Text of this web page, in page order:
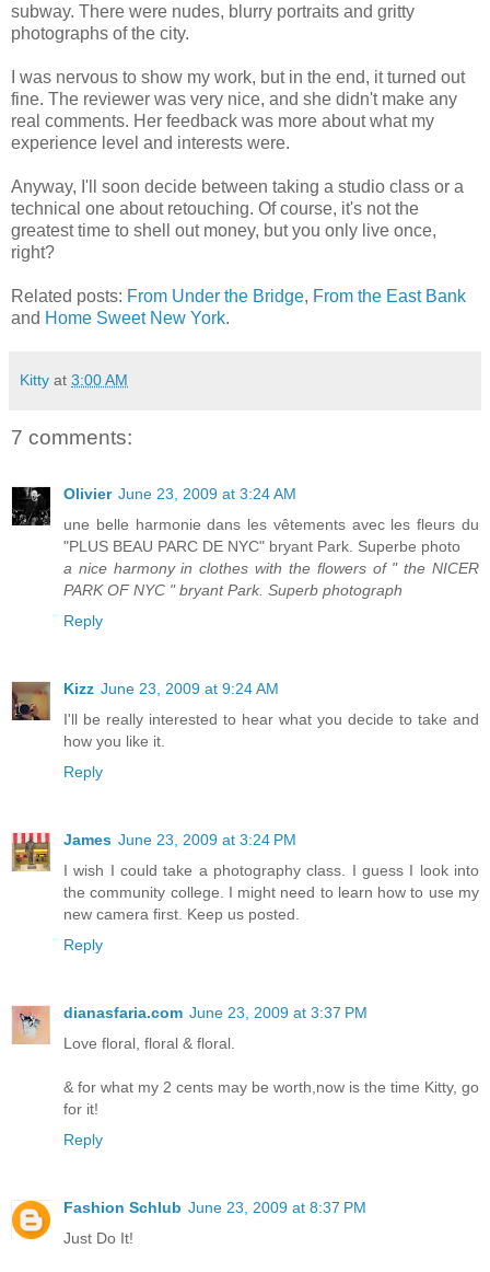
subway. There were nudes, blurry portraits and gritty
photographs of the city.
I was nervous to show my work, but in the end, it turned out
fine. The reviewer was very nice, and she didn't make any
real comments. Her feedback was more about what my
experience level and interests were.
Anyway, I'll soon decide between taking a studio class or a
technical one about retouching. Of course, it's not the
greatest time to shell out money, but you only live once,
right?
Related posts: From Under the Bridge, From the East Bank
and Home Sweet New York.
Kitty at 3:00 AM
7 comments:
Olivier June 23, 2009 at 3:24 AM
une belle harmonie dans les vêtements avec les fleurs du
"PLUS BEAU PARC DE NYC" bryant Park. Superbe photo
a nice harmony in clothes with the flowers of " the NICER
PARK OF NYC " bryant Park. Superb photograph
Reply
Kizz June 23, 2009 at 9:24 AM
I'll be really interested to hear what you decide to take and
how you like it.
Reply
James June 23, 2009 at 3:24 PM
I wish I could take a photography class. I guess I look into
the community college. I might need to learn how to use my
new camera first. Keep us posted.
Reply
dianasfaria.com June 23, 2009 at 3:37 PM
Love floral, floral & floral.
& for what my 2 cents may be worth,now is the time Kitty, go
for it!
Reply
Fashion Schlub June 23, 2009 at 8:37 PM
Just Do It!